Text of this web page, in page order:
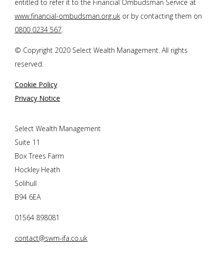
entitled to refer it to the Financial Ombudsman Service at
www.financial-ombudsman.org.uk or by contacting them on
0800 0234 567.
© Copyright 2020 Select Wealth Management. All rights
reserved.
Cookie Policy
Privacy Notice
Select Wealth Management
Suite 11
Box Trees Farm
Hockley Heath
Solihull
B94 6EA
01564 898081
contact@swm-ifa.co.uk